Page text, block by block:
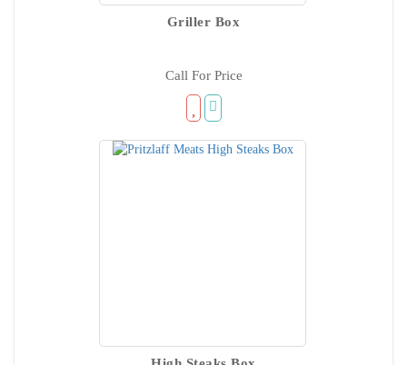
Griller Box
Call For Price